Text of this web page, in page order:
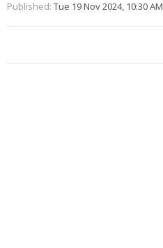
Published: Tue 19 Nov 2024, 10:30 AM